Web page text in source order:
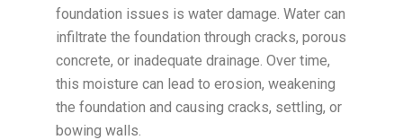
foundation issues is water damage. Water can
infiltrate the foundation through cracks, porous
concrete, or inadequate drainage. Over time,
this moisture can lead to erosion, weakening
the foundation and causing cracks, settling, or
bowing walls.